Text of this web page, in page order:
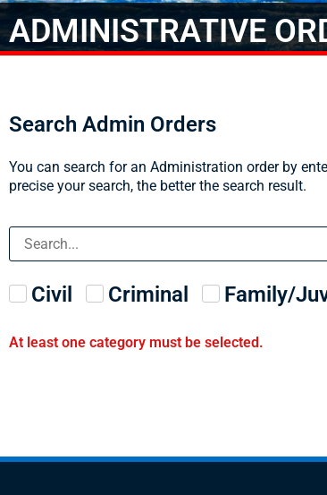
ADMINISTRATIVE
Search Admin Orders
You can search for an Administration order by
precise your search, the better the search result.
Civil Criminal Family/
At least one category must be selected.